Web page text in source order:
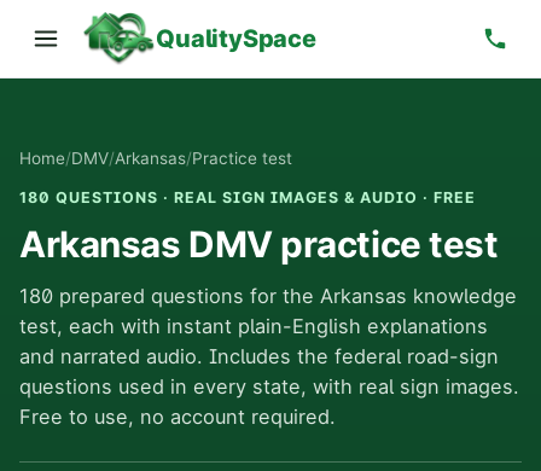
QualitySpace
Home/DMV/Arkansas/Practice test
180 QUESTIONS · REAL SIGN IMAGES & AUDIO · FREE
Arkansas DMV practice test
180 prepared questions for the Arkansas knowledge
test, each with instant plain-English explanations
and narrated audio. Includes the federal road-sign
questions used in every state, with real sign images.
Free to use, no account required.